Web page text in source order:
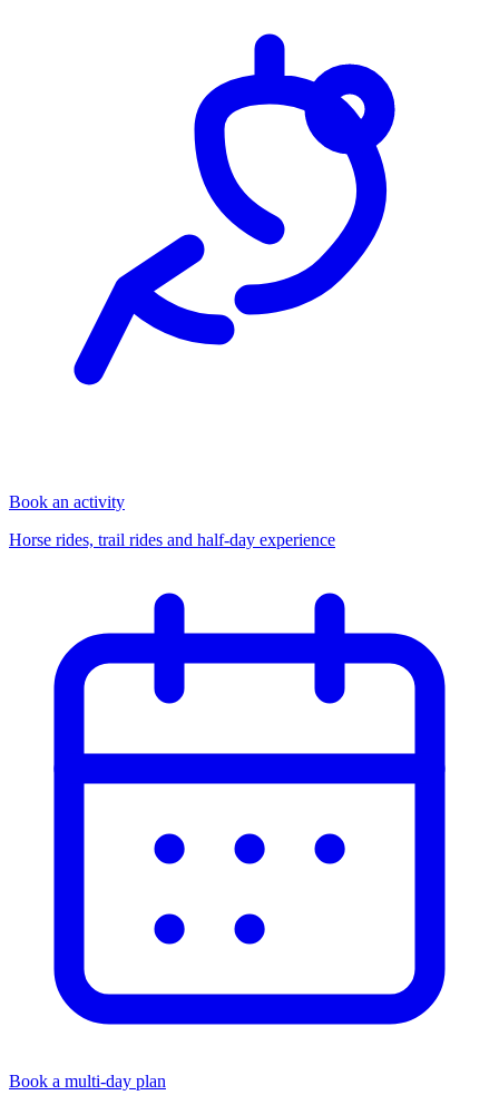
Book an activity
Horse rides, trail rides and half-day experience
Book a multi-day plan